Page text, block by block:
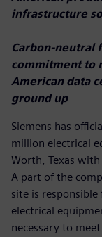
infrastructure
Carbon-neutral
commitment to
American data
ground up
Siemens has
million electrical
Worth, Texas
A part of the
site is
electrical
necessary to